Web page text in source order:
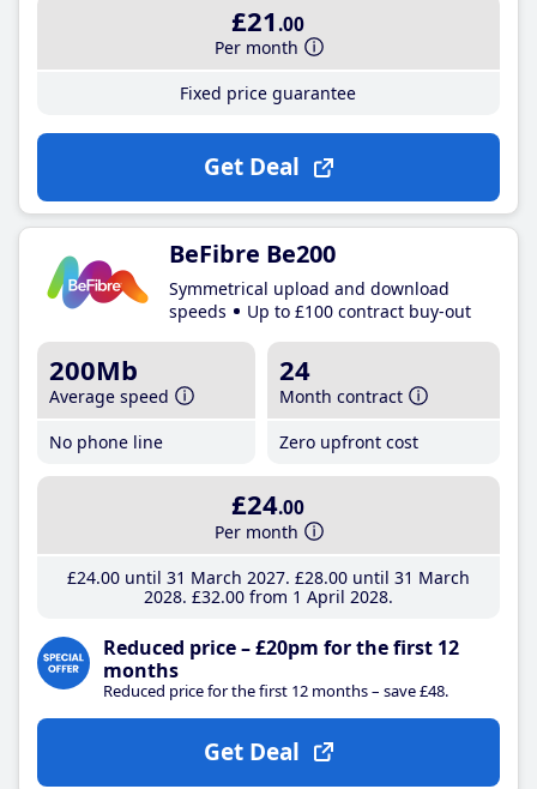
£21 .00
Per month
Fixed price guarantee
Get Deal
BeFibre Be200
Symmetrical upload and download
speeds
Up to £100 contract buy-out
200Mb
Average speed
No phone line
24
Month contract
Zero upfront cost
£24.00
Per month
£24.00until 31 March 2027 £28.00until 31 March
2028 £32.00from 1 April 2028
Reduced price – £20pm for the first 12
months
Reduced price for the first 12 months – save £48.
Get Deal